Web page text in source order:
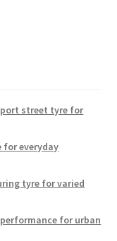
street tyre for
for everyday
tyre for varied
for urban